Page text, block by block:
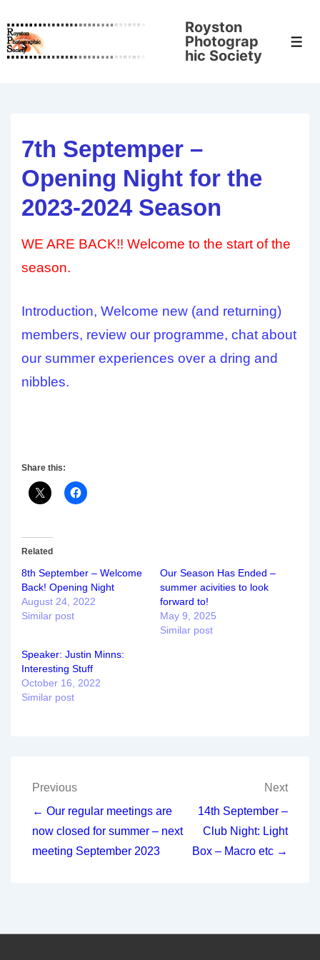
Skip
to
Royston
Photograp
hic Society
7th Septemper –
Opening Night for the
2023-2024 Season
WE ARE BACK!! Welcome to the start of the
season.
Introduction, Welcome new (and returning)
members, review our programme, chat about
our summer experiences over a dring and
nibbles.
Share this:
Related
8th September – Welcome
Back! Opening Night
August 24, 2022
Similar post
Our Season Has Ended –
summer acivities to look
forward to!
May 9, 2025
Similar post
Speaker: Justin Minns:
Interesting Stuff
October 16, 2022
Similar post
Post
navigation
Previous
← Our regular meetings are
now closed for summer – next
meeting September 2023
Next
14th September –
Club Night: Light
Box – Macro etc →